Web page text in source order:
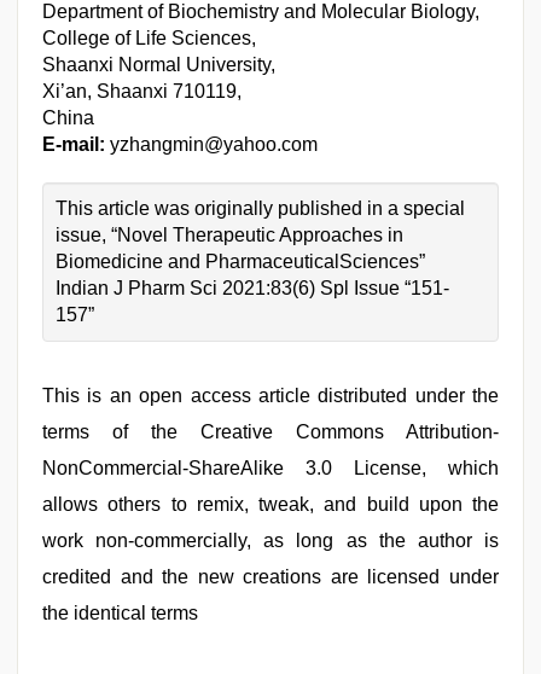
Department of Biochemistry and Molecular Biology,
College of Life Sciences,
Shaanxi Normal University,
Xi’an, Shaanxi 710119,
China
E-mail: yzhangmin@yahoo.com
This article was originally published in a special
issue, “Novel Therapeutic Approaches in
Biomedicine and PharmaceuticalSciences”
Indian J Pharm Sci 2021:83(6) Spl Issue “151-
157”
This is an open access article distributed under the
terms of the Creative Commons Attribution-
NonCommercial-ShareAlike 3.0 License, which
allows others to remix, tweak, and build upon the
work non-commercially, as long as the author is
credited and the new creations are licensed under
the identical terms